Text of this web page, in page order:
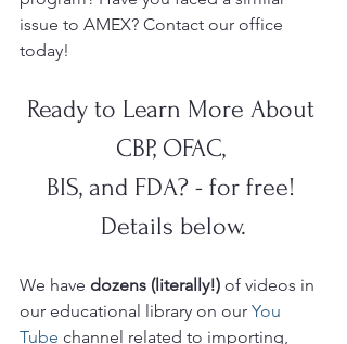
issue to AMEX? Contact our office
today!
Ready to Learn More About
CBP, OFAC,
BIS, and FDA? - for free!
Details below.
We have dozens (literally!) of videos in
our educational library on our You
Tube channel related to importing,